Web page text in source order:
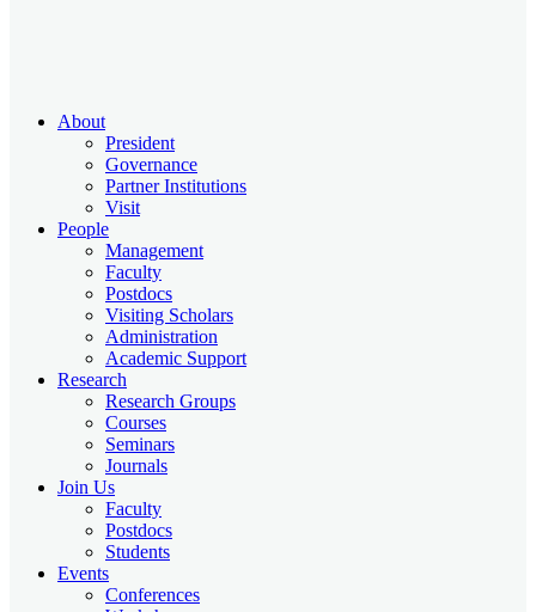
About
President
Governance
Partner Institutions
Visit
People
Management
Faculty
Postdocs
Visiting Scholars
Administration
Academic Support
Research
Research Groups
Courses
Seminars
Journals
Join Us
Faculty
Postdocs
Students
Events
Conferences